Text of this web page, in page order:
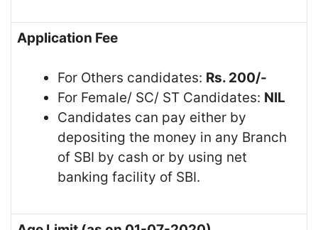
Application Fee
For Others candidates: Rs. 200/-
For Female/ SC/ ST Candidates: NIL
Candidates can pay either by
depositing the money in any Branch
of SBI by cash or by using net
banking facility of SBI.